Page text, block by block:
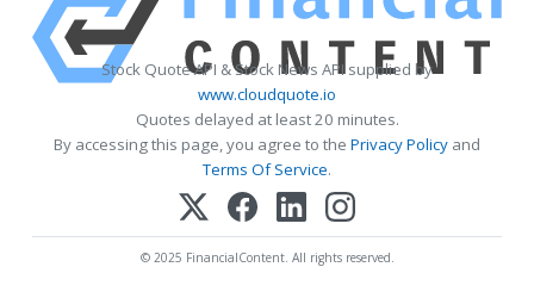
Stock Quote API & Stock News API supplied by
www.cloudquote.io
Quotes delayed at least 20 minutes.
By accessing this page, you agree to the Privacy Policy and
Terms Of Service.
© 2025 FinancialContent. All rights reserved.